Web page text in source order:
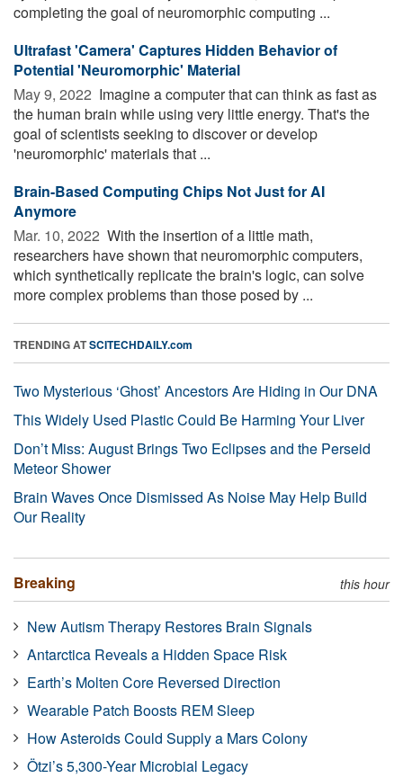
completing the goal of neuromorphic computing ...
Ultrafast 'Camera' Captures Hidden Behavior of
Potential 'Neuromorphic' Material
May 9, 2022  Imagine a computer that can think as fast as
the human brain while using very little energy. That's the
goal of scientists seeking to discover or develop
'neuromorphic' materials that ...
Brain-Based Computing Chips Not Just for AI
Anymore
Mar. 10, 2022  With the insertion of a little math,
researchers have shown that neuromorphic computers,
which synthetically replicate the brain's logic, can solve
more complex problems than those posed by ...
TRENDING ATSCITECHDAILY.com
Two Mysterious ‘Ghost’ Ancestors Are Hiding in Our DNA
This Widely Used Plastic Could Be Harming Your Liver
Don’t Miss: August Brings Two Eclipses and the Perseid
Meteor Shower
Brain Waves Once Dismissed As Noise May Help Build
Our Reality
Breaking this hour
New Autism Therapy Restores Brain Signals
Antarctica Reveals a Hidden Space Risk
Earth’s Molten Core Reversed Direction
Wearable Patch Boosts REM Sleep
How Asteroids Could Supply a Mars Colony
Ötzi’s 5,300-Year Microbial Legacy